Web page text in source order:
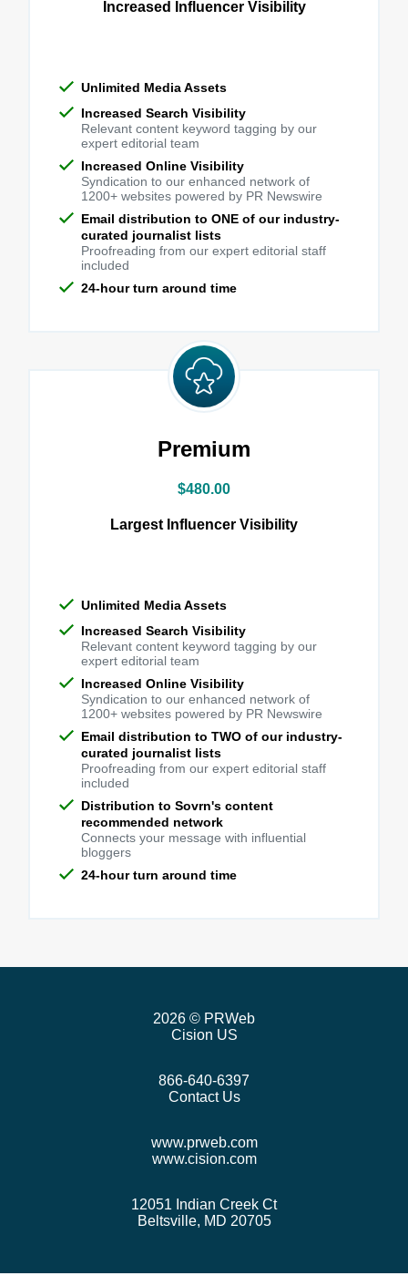
Increased Influencer Visibility
Unlimited Media Assets
Increased Search Visibility
Relevant content keyword tagging by our
expert editorial team
Increased Online Visibility
Syndication to our enhanced network of
1200+ websites powered by PR Newswire
Email distribution to ONE of our industry-
curated journalist lists
Proofreading from our expert editorial staff
included
24-hour turn around time
Premium
$480.00
Largest Influencer Visibility
Unlimited Media Assets
Increased Search Visibility
Relevant content keyword tagging by our
expert editorial team
Increased Online Visibility
Syndication to our enhanced network of
1200+ websites powered by PR Newswire
Email distribution to TWO of our industry-
curated journalist lists
Proofreading from our expert editorial staff
included
Distribution to Sovrn's content
recommended network
Connects your message with influential
bloggers
24-hour turn around time
2026 © PRWeb
Cision US
866-640-6397
Contact Us
www.prweb.com
www.cision.com
12051 Indian Creek Ct
Beltsville, MD 20705